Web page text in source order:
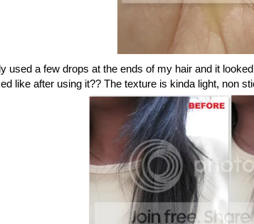
used a few drops at the ends of my hair and it
like after using it?? The texture is kinda light, non